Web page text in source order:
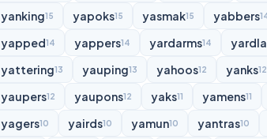
yanking15 yapoks15 yasmak15 yabbers
yapped14 yappers14 yardarms14
yattering13 yauping13 yahoos12 yanks12
yaupers12 yaupons12 yaks11 yamens11
yagers10 yairds10 yamun10 yantras10